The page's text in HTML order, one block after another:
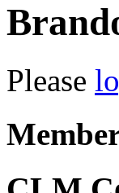
Please